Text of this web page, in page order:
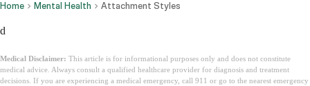
Home Mental Health Attachment Styles
d
Medical Disclaimer: This article is for informational purposes only and does not constitute
medical advice. Always consult a qualified healthcare provider for diagnosis and treatment
decisions. If you are experiencing a medical emergency, call 911 or go to the nearest emergency